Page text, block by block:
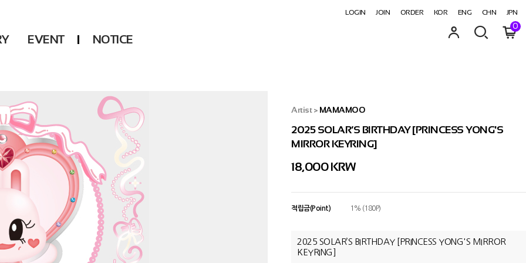
LOGIN JOIN ORDER KOR ENG CHN JPN
KARD
AHN YEEUN
YOUNG POSSE
ONEUS
B1A4
LEE CHAE YEON
USPEER
HUR YOUNG JI
MIRAE
EVENT NOTICE
0
Artist> MAMAMOO
2025 SOLAR’S BIRTHDAY [PRINCESS YONG'S
MIRROR KEYRING]
18,000KRW
적립금(Point) 1% (180P)
2025 SOLAR’S BIRTHDAY [PRINCESS YONG'S MIRROR
KEYRING]